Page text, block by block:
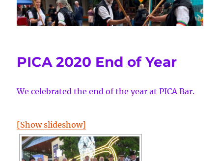
PICA 2020 End of Year
We celebrated the end of the year at PICA Bar.
[Show slideshow]